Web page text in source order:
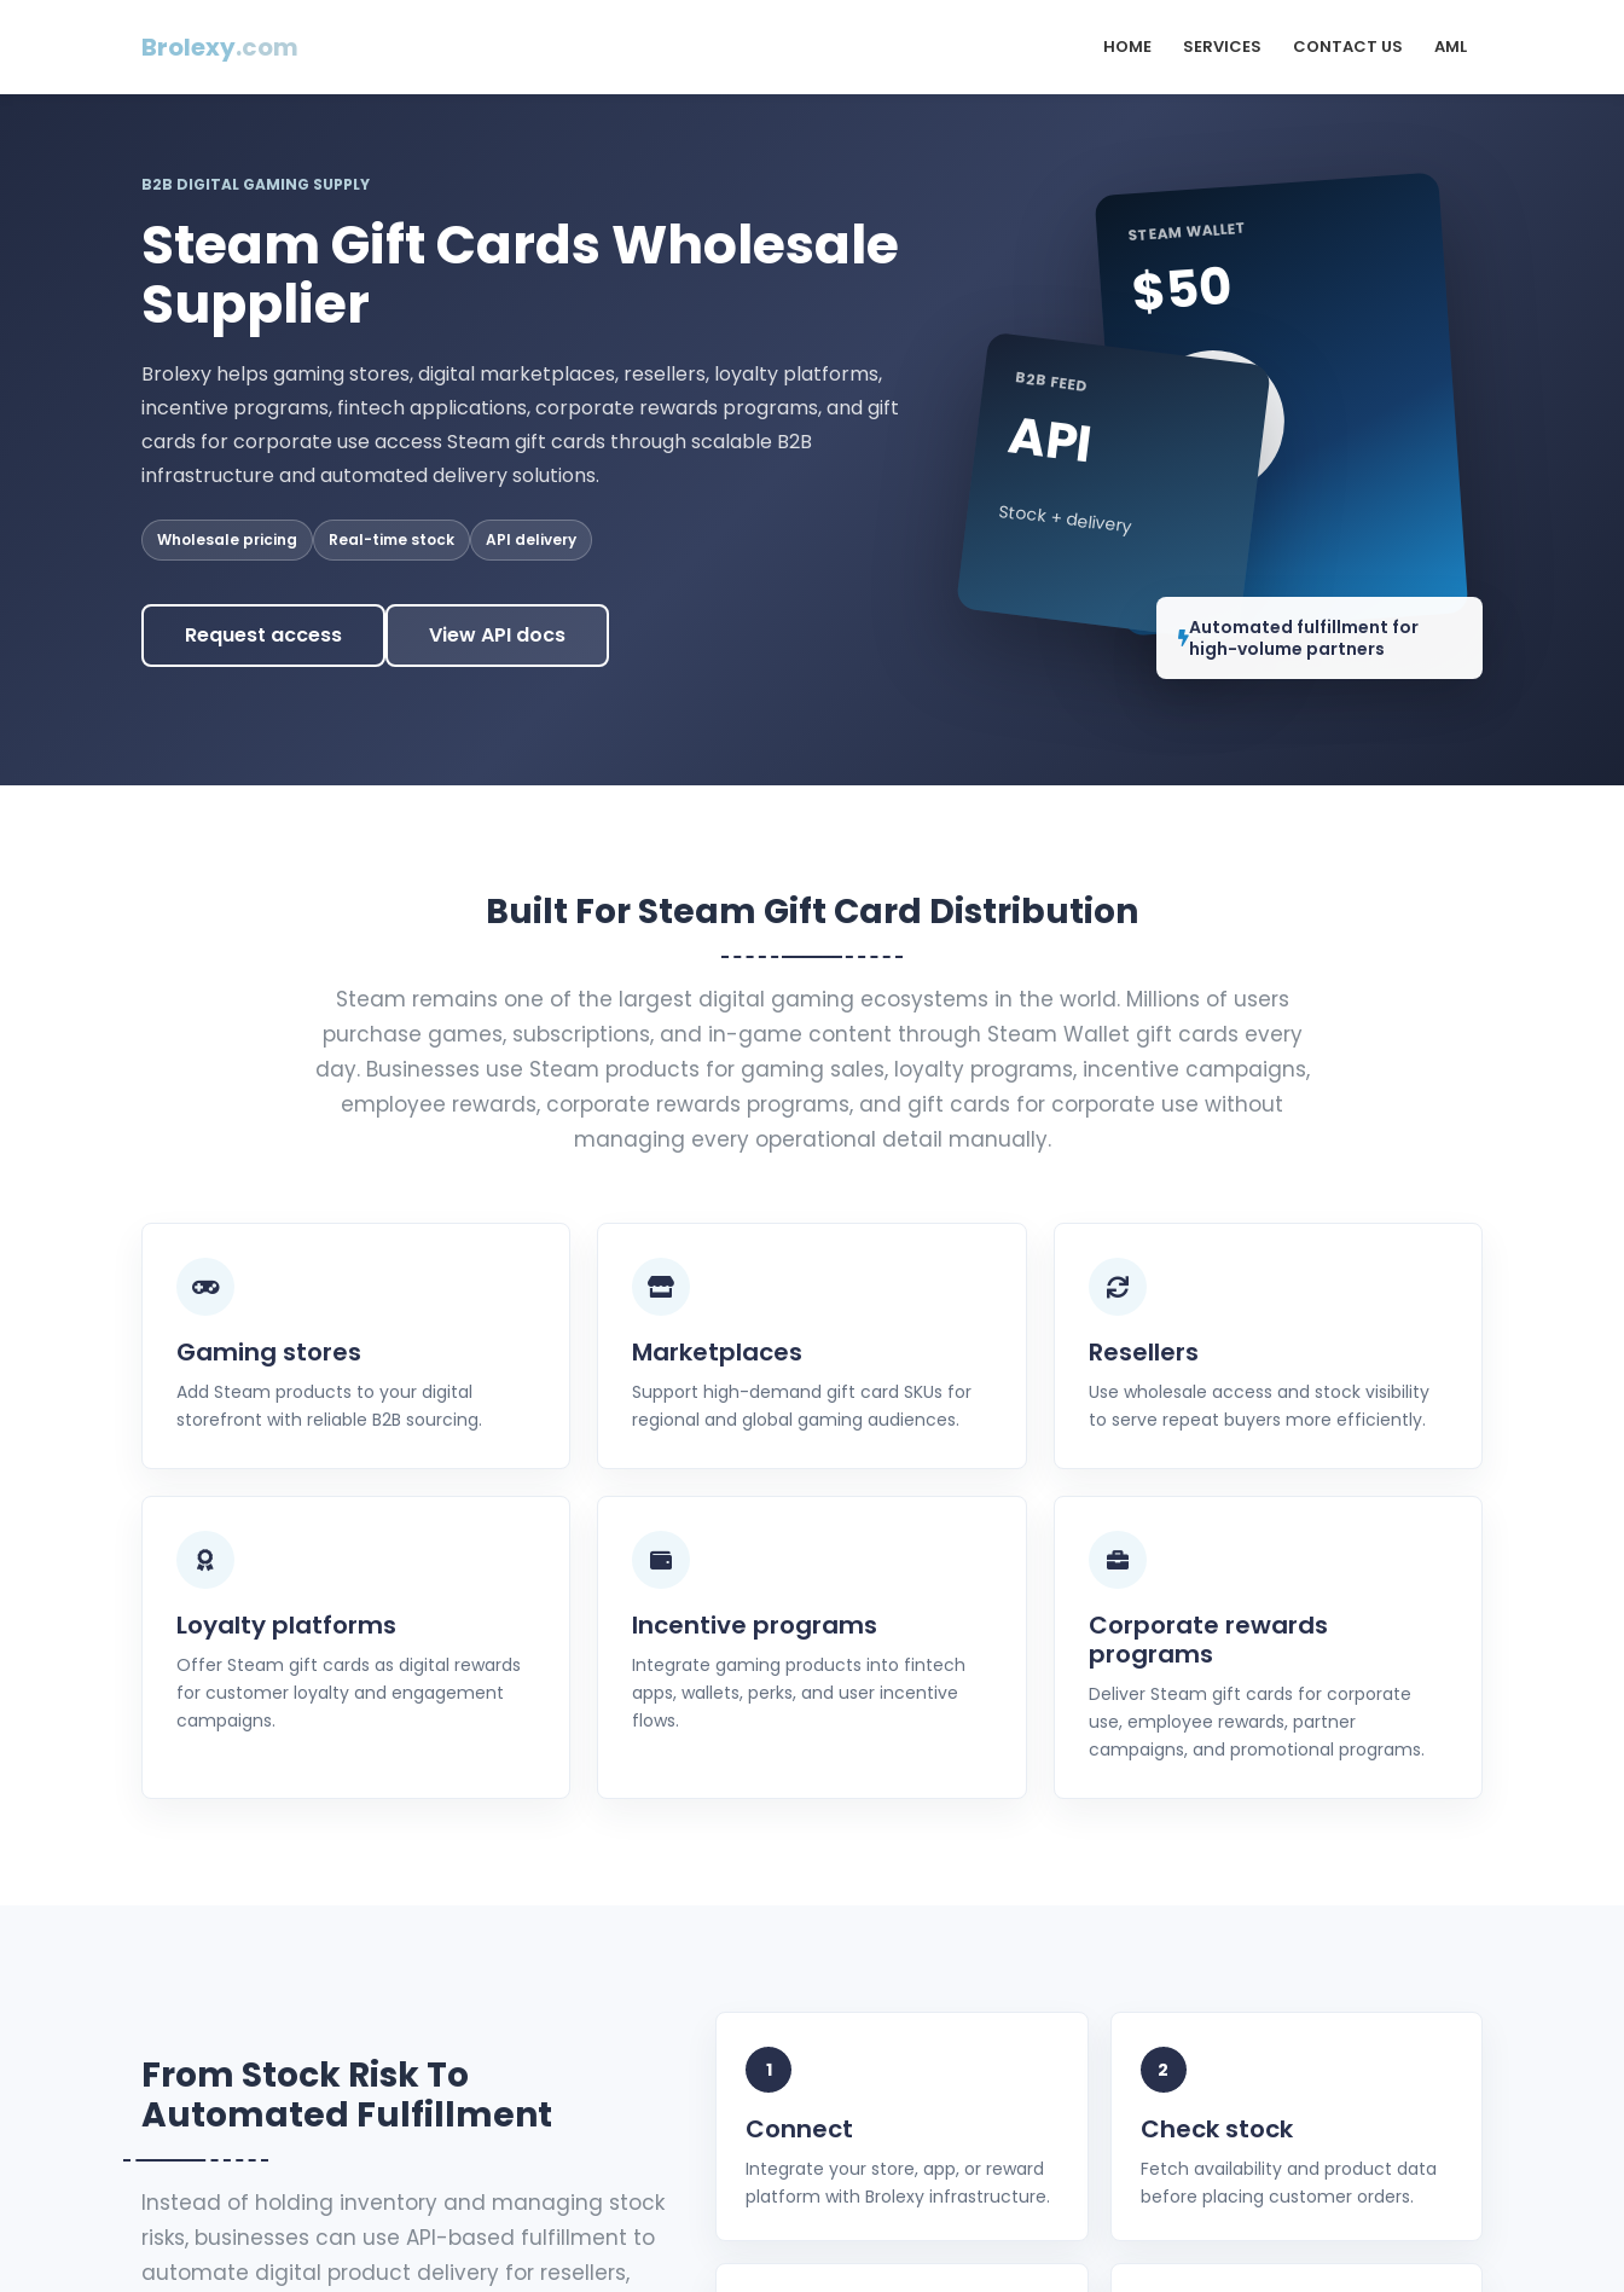
Brolexy.com HOME SERVICES CONTACT US AML
B2B DIGITAL GAMING SUPPLY
Steam Gift Cards Wholesale
Supplier
Brolexy helps gaming stores, digital marketplaces, resellers, loyalty platforms,
incentive programs, fintech applications, corporate rewards programs, and gift
cards for corporate use access Steam gift cards through scalable B2B
infrastructure and automated delivery solutions.
Wholesale pricing Real-time stock API delivery
Request access View API docs
STEAM WALLET
$50
B2B FEED
API
Stock + delivery
Automated fulfillment for
high-volume partners
Built For Steam Gift Card Distribution
Steam remains one of the largest digital gaming ecosystems in the world. Millions of users
purchase games, subscriptions, and in-game content through Steam Wallet gift cards every
day. Businesses use Steam products for gaming sales, loyalty programs, incentive campaigns,
employee rewards, corporate rewards programs, and gift cards for corporate use without
managing every operational detail manually.
Gaming stores
Add Steam products to your digital
storefront with reliable B2B sourcing.
Marketplaces
Support high-demand gift card SKUs for
regional and global gaming audiences.
Resellers
Use wholesale access and stock visibility
to serve repeat buyers more efficiently.
Loyalty platforms
Offer Steam gift cards as digital rewards
for customer loyalty and engagement
campaigns.
Incentive programs
Integrate gaming products into fintech
apps, wallets, perks, and user incentive
flows.
Corporate rewards
programs
Deliver Steam gift cards for corporate
use, employee rewards, partner
campaigns, and promotional programs.
From Stock Risk To
Automated Fulfillment
Instead of holding inventory and managing stock
risks, businesses can use API-based fulfillment to
automate digital product delivery for resellers,
1
Connect
Integrate your store, app, or reward
platform with Brolexy infrastructure.
2
Check stock
Fetch availability and product data
before placing customer orders.